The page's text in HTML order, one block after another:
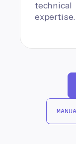
technical
expertise.